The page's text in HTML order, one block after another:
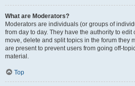
What are Moderators?
Moderators are individuals (or groups of
from day to day. They have the authority to
move, delete and split topics in the forum they
are present to prevent users from going off-
material.
Top